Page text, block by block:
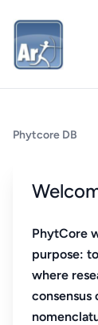
Phytcore DB
PhytCore
purpose:
where